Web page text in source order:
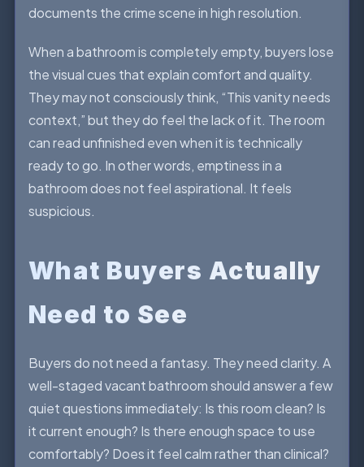
documents the crime scene in high resolution.
When a bathroom is completely empty, buyers lose
the visual cues that explain comfort and quality.
They may not consciously think, “This vanity needs
context,” but they do feel the lack of it. The room
can read unfinished even when it is technically
ready to go. In other words, emptiness in a
bathroom does not feel aspirational. It feels
suspicious.
What Buyers Actually
Need to See
Buyers do not need a fantasy. They need clarity. A
well-staged vacant bathroom should answer a few
quiet questions immediately: Is this room clean? Is
it current enough? Is there enough space to use
comfortably? Does it feel calm rather than clinical?